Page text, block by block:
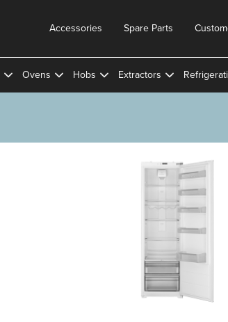
Spare Parts
Accessories
Ovens Hobs Extractors